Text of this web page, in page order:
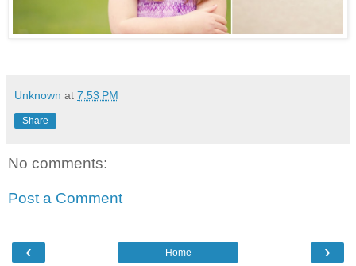
Unknown at 7:53 PM
Share
No comments:
Post a Comment
‹ ›
Home